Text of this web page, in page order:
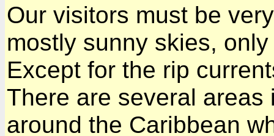
Our visitors must be
mostly sunny skies,
Except for the rip
There are several areas
around the Caribbean